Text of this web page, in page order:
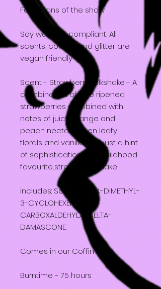
For all fans of the show
Soy wax, CLP compliant, All
scents, colours and glitter are
vegan friendly
Scent - Strawberry Milkshake - A
combination of vine ripened
strawberries combined with
notes of juicy orange and
peach nectar. Green leafy
florals and vanilla add just a hint
of sophistication to a childhood
favourite...strawberry shake!
Includes: Soy Wax, 2,4-DIMETHYL-
3-CYCLOHEXENE
CARBOXALDEHYDE, DELTA-
DAMASCONE.
Comes in our Coffin Box
Burntime ~ 75 hours